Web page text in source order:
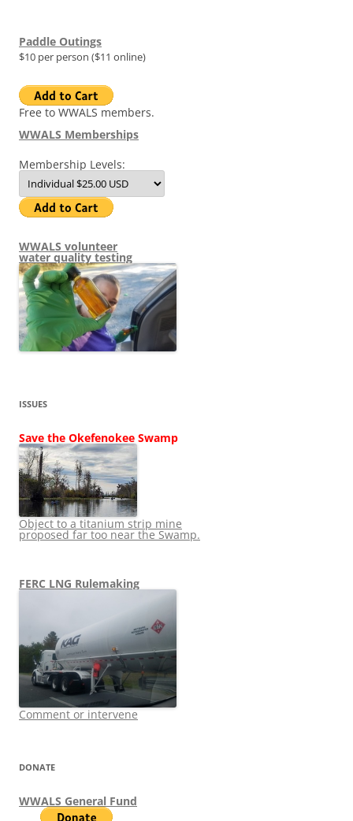
Paddle Outings
$10 per person ($11 online)
Free to WWALS members.
WWALS Memberships
Membership Levels:
WWALS volunteer
water quality testing
ISSUES
Save the Okefenokee Swamp
Object to a titanium strip mine
proposed far too near the Swamp.
FERC LNG Rulemaking
Comment or intervene
DONATE
WWALS General Fund